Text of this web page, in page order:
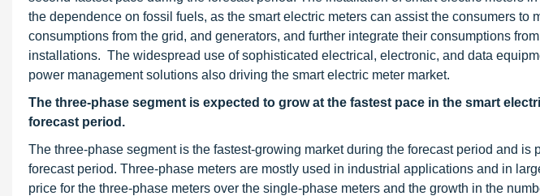
the dependence on fossil fuels, as the smart electric meters can assist the consumers to
consumptions from the grid, and generators, and further integrate their consumptions
installations. The widespread use of sophisticated electrical, electronic, and data
power management solutions also driving the smart electric meter market.
The three-phase segment is expected to grow at the fastest pace in the smart
forecast period.
The three-phase segment is the fastest-growing market during the forecast period and is
forecast period. Three-phase meters are mostly used in industrial applications and in
price for the three-phase meters over the single-phase meters and the growth in the